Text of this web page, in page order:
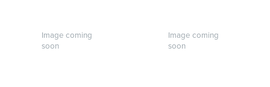
Image coming
soon
Image coming
soon